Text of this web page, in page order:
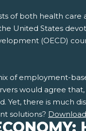
of both health
United States
(OECD)
of employment-
would agree
Yet, there is much
solutions?